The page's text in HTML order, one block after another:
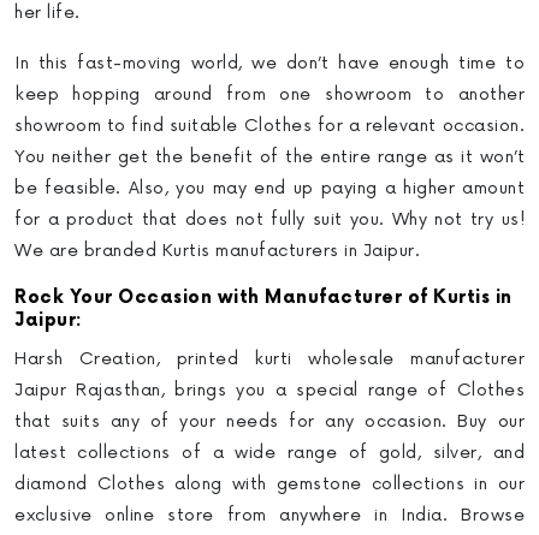
her life.
In this fast-moving world, we don’t have enough time to
keep hopping around from one showroom to another
showroom to find suitable Clothes for a relevant occasion.
You neither get the benefit of the entire range as it won’t
be feasible. Also, you may end up paying a higher amount
for a product that does not fully suit you. Why not try us!
We are branded Kurtis manufacturers in Jaipur.
Rock Your Occasion with Manufacturer of Kurtis in
Jaipur:
Harsh Creation, printed kurti wholesale manufacturer
Jaipur Rajasthan, brings you a special range of Clothes
that suits any of your needs for any occasion. Buy our
latest collections of a wide range of gold, silver, and
diamond Clothes along with gemstone collections in our
exclusive online store from anywhere in India. Browse